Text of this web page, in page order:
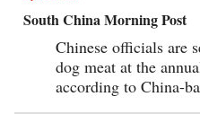
South China Morning Post
Chinese officials are
dog meat at the
according to China-